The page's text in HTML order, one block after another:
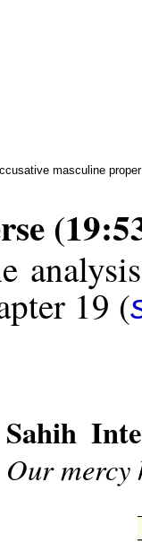
masculine
19 (
Sahih
Our mercy